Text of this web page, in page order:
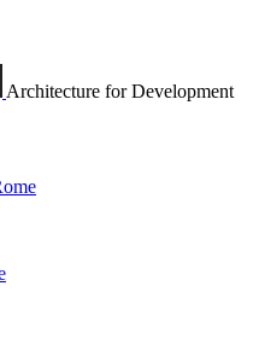
Architecture for Development